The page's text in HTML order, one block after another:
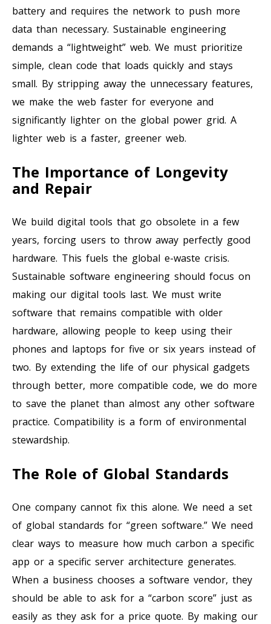
battery and requires the network to push more
data than necessary. Sustainable engineering
demands a “lightweight” web. We must prioritize
simple, clean code that loads quickly and stays
small. By stripping away the unnecessary features,
we make the web faster for everyone and
significantly lighter on the global power grid. A
lighter web is a faster, greener web.
The Importance of Longevity
and Repair
We build digital tools that go obsolete in a few
years, forcing users to throw away perfectly good
hardware. This fuels the global e-waste crisis.
Sustainable software engineering should focus on
making our digital tools last. We must write
software that remains compatible with older
hardware, allowing people to keep using their
phones and laptops for five or six years instead of
two. By extending the life of our physical gadgets
through better, more compatible code, we do more
to save the planet than almost any other software
practice. Compatibility is a form of environmental
stewardship.
The Role of Global Standards
One company cannot fix this alone. We need a set
of global standards for “green software.” We need
clear ways to measure how much carbon a specific
app or a specific server architecture generates.
When a business chooses a software vendor, they
should be able to ask for a “carbon score” just as
easily as they ask for a price quote. By making our